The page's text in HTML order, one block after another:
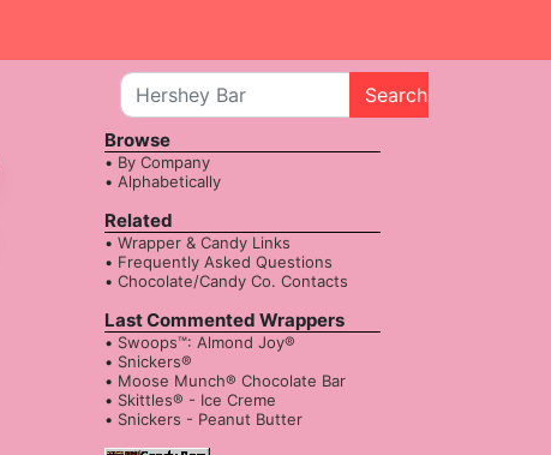
Search
Browse
By Company
Alphabetically
Related
Wrapper & Candy Links
Frequently Asked Questions
Chocolate/Candy Co. Contacts
Last Commented Wrappers
Swoops™: Almond Joy®
Snickers®
Moose Munch® Chocolate Bar
Skittles® - Ice Creme
Snickers - Peanut Butter